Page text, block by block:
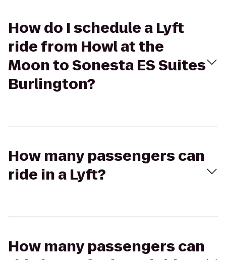
How do I schedule a Lyft
ride from Howl at the
Moon to Sonesta ES Suites
Burlington?
How many passengers can
ride in a Lyft?
How many passengers can